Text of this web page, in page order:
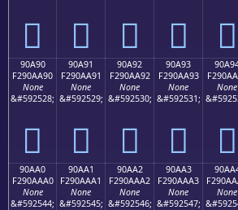
򐪀 򐪁 򐪂 򐪃 򐪄
90A90
F290AA90
None
&#592528;
򐪐
90A91
F290AA91
None
&#592529;
򐪑
90A92
F290AA92
None
&#592530;
򐪒
90A93
F290AA93
None
&#592531;
򐪓
None
򐪔
90AA0
F290AAA0
None
&#592544;
90AA1
F290AAA1
None
&#592545;
90AA2
F290AAA2
None
&#592546;
90AA3
F290AAA3
None
&#592547;
None